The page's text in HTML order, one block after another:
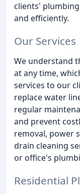
clients'
and efficiently.
Our Services
We understand
at any time,
services to our
replace water
regular
and prevent
removal, power
drain cleaning
or office's
Residential